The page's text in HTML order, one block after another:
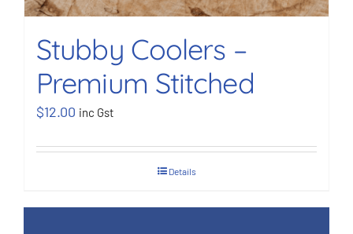
Stubby Coolers –
Premium Stitched
$12.00 inc Gst
Details